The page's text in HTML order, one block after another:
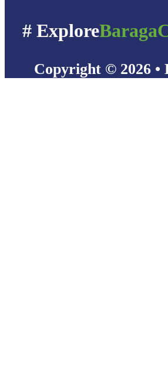
# Explore
Copyright © 2026 •